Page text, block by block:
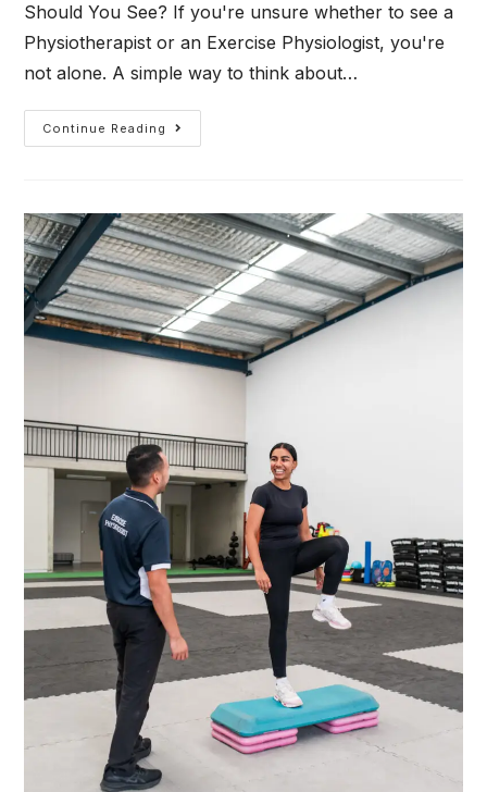
Should You See? If you're unsure whether to see a
Physiotherapist or an Exercise Physiologist, you're
not alone. A simple way to think about…
Continue Reading